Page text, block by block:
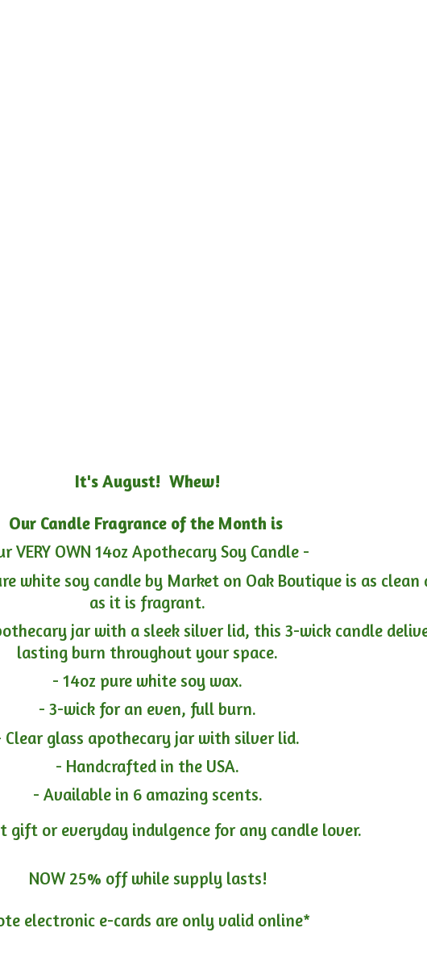
It's August! Whew!
Our Candle Fragrance of the Month is
VERY OWN 14oz Apothecary Soy Candle -
white soy candle by Market on Oak Boutique is as
as it is fragrant.
jar with a sleek silver lid, this 3-wick candle
lasting burn throughout your space.
- 14oz pure white soy wax.
- 3-wick for an even, full burn.
Clear glass apothecary jar with silver lid.
- Handcrafted in the USA.
- Available in 6 amazing scents.
gift or everyday indulgence for any candle lover.
NOW 25% off while supply lasts!
electronic e-cards are only valid online*